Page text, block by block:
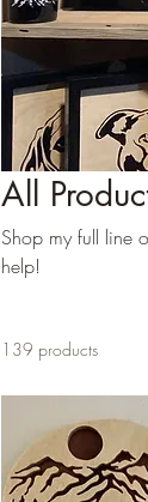
All
Shop my full line
help!
139 products